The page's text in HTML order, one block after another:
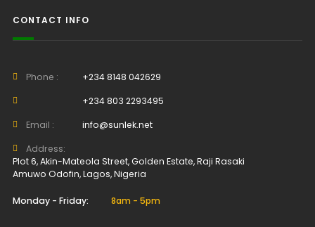
CONTACT INFO
Phone :
+234 8148 042629
+234 803 2293495
Email :
info@sunlek.net
Address:
Plot 6, Akin-Mateola Street, Golden Estate, Raji Rasaki
Amuwo Odofin, Lagos, Nigeria
Monday - Friday: 8am - 5pm